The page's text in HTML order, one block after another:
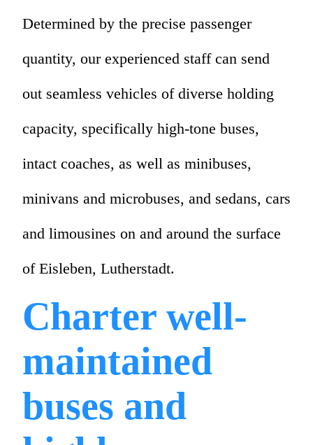
Determined by the precise passenger
quantity, our experienced staff can send
out seamless vehicles of diverse holding
capacity, specifically high-tone buses,
intact coaches, as well as minibuses,
minivans and microbuses, and sedans, cars
and limousines on and around the surface
of Eisleben, Lutherstadt.
Charter well-
maintained
buses and